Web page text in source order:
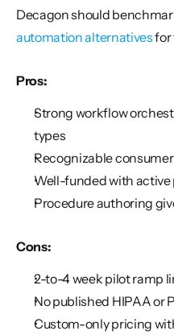
Decagon should
automation alternatives for
Pros:
Strong workflow
types
Recognizable
Well-funded with
Procedure authoring
Cons:
2-to-4 week pilot ramp
No published HIPAA or
Custom-only pricing